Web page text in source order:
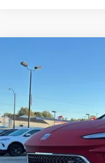
NEW2026
Special Offer
VIN:KL4AMDSL6TB063498
In Stock